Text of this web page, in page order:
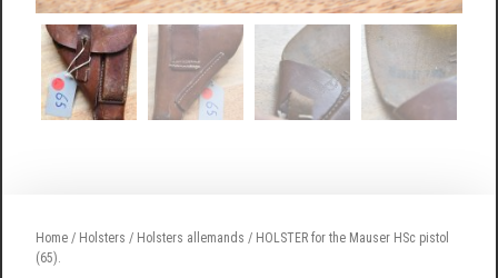
Home / Holsters / Holsters allemands / HOLSTER for the Mauser HSc pistol
(65).